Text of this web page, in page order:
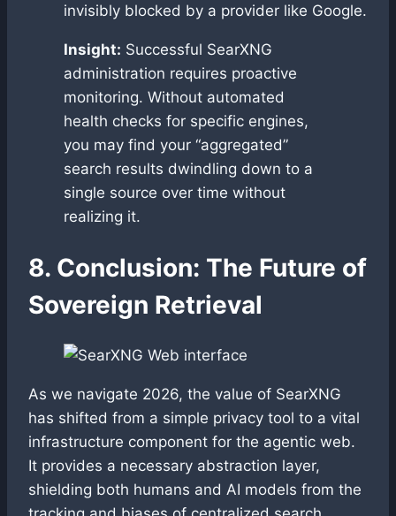
invisibly blocked by a provider like Google.
Insight: Successful SearXNG
administration requires proactive
monitoring. Without automated
health checks for specific engines,
you may find your “aggregated”
search results dwindling down to a
single source over time without
realizing it.
8. Conclusion: The Future of
Sovereign Retrieval
As we navigate 2026, the value of SearXNG
has shifted from a simple privacy tool to a vital
infrastructure component for the agentic web.
It provides a necessary abstraction layer,
shielding both humans and AI models from the